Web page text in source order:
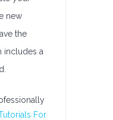
new
the
includes a
For